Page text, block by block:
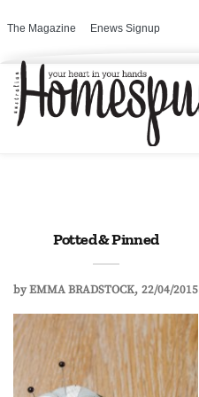
The Magazine Enews Signup
Potted & Pinned
byEMMA BRADSTOCK 22/04/2015